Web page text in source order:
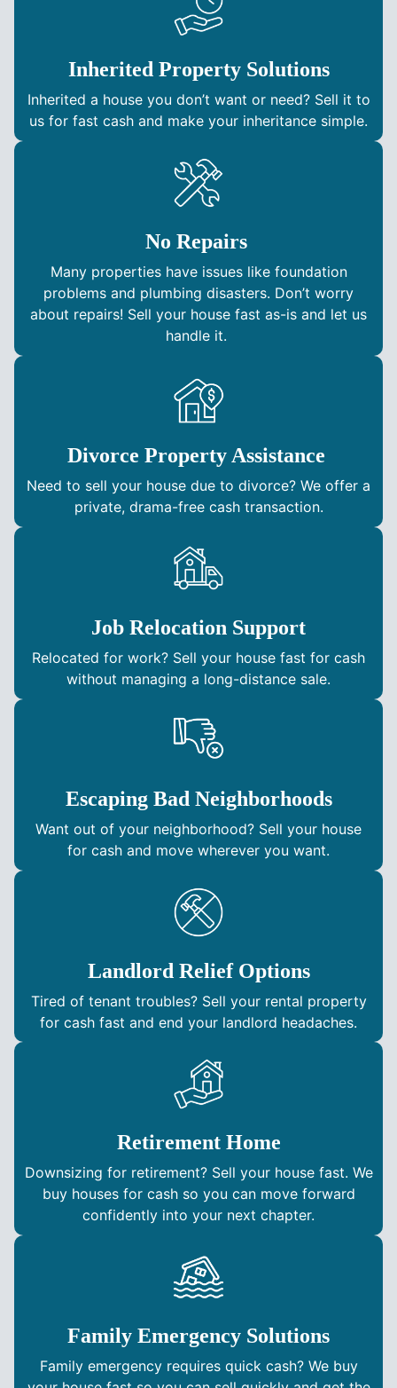
Inherited Property Solutions
Inherited a house you don’t want or need? Sell it to
us for fast cash and make your inheritance simple.
No Repairs
Many properties have issues like foundation
problems and plumbing disasters. Don’t worry
about repairs! Sell your house fast as-is and let us
handle it.
Divorce Property Assistance
Need to sell your house due to divorce? We offer a
private, drama-free cash transaction.
Job Relocation Support
Relocated for work? Sell your house fast for cash
without managing a long-distance sale.
Escaping Bad Neighborhoods
Want out of your neighborhood? Sell your house
for cash and move wherever you want.
Landlord Relief Options
Tired of tenant troubles? Sell your rental property
for cash fast and end your landlord headaches.
Retirement Home
Downsizing for retirement? Sell your house fast. We
buy houses for cash so you can move forward
confidently into your next chapter.
Family Emergency Solutions
Family emergency requires quick cash? We buy